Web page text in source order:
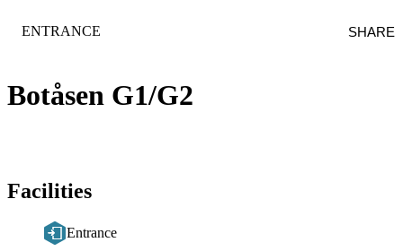
Botåsen G1/G2
CATEGORY:
ENTRANCE SHARE
Facilities
Entrance